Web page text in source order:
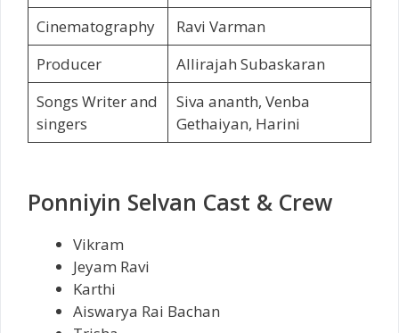
Cinematography
Ravi Varman
Producer
Allirajah Subaskaran
Songs Writer and
singers
Siva ananth, Venba
Gethaiyan, Harini
Ponniyin Selvan Cast & Crew
Vikram
Jeyam Ravi
Karthi
Aiswarya Rai Bachan